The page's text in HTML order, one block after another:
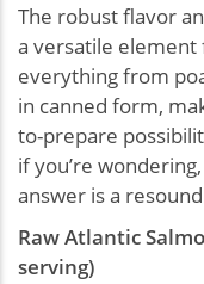
The robust flavor
a versatile
everything from
in canned form,
to-prepare
if you’re wondering,
answer is a
Raw Atlantic
serving)